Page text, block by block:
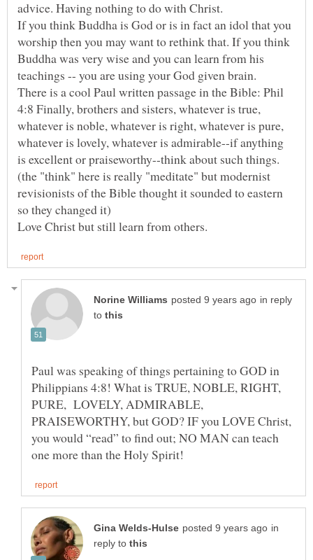
If you think Buddha is God or is in fact an idol that you
worship then you may want to rethink that. If you think
Buddha was very wise and you can learn from his
There is a cool Paul written passage in the Bible: Phil
4:8 Finally, brothers and sisters, whatever is true,
whatever is noble, whatever is right, whatever is pure,
whatever is lovely, whatever is admirable--if anything
is excellent or praiseworthy--think about such things.
(the "think" here is really "meditate" but modernist
revisionists of the Bible thought it sounded to eastern
in reply
to
Paul was speaking of things pertaining to GOD in
Philippians 4:8! What is TRUE, NOBLE, RIGHT,
PURE, LOVELY, ADMIRABLE,
PRAISEWORTHY, but GOD? IF you LOVE Christ,
you would “read” to find out; NO MAN can teach
in
reply to